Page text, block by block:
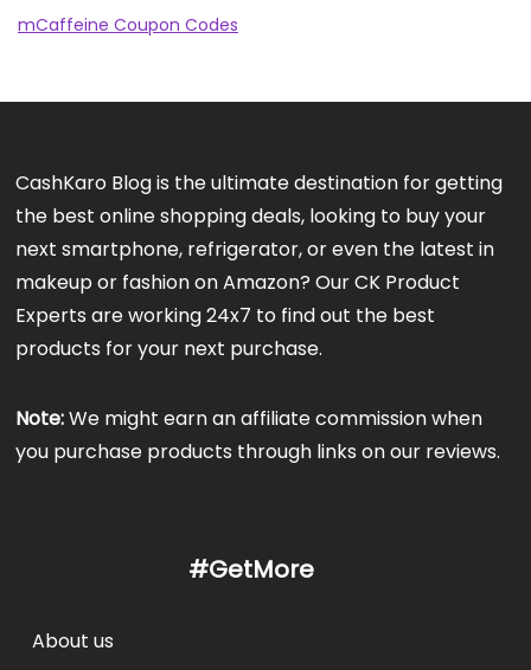
mCaffeine Coupon Codes
CashKaro Blog is the ultimate destination for getting
the best online shopping deals, looking to buy your
next smartphone, refrigerator, or even the latest in
makeup or fashion on Amazon? Our CK Product
Experts are working 24x7 to find out the best
products for your next purchase.
Note:We might earn an affiliate commission when
you purchase products through links on our reviews.
#GetMore
About us